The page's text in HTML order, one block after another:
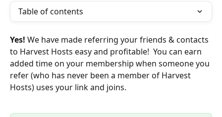
Table of contents
Yes! We have made referring your friends & contacts
to Harvest Hosts easy and profitable!  You can earn
added time on your membership when someone you
refer (who has never been a member of Harvest
Hosts) uses your link and joins.